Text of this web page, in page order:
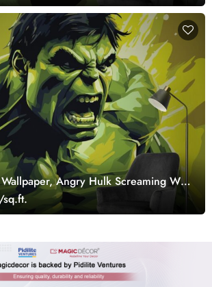
Angry Hulk Screaming Wall